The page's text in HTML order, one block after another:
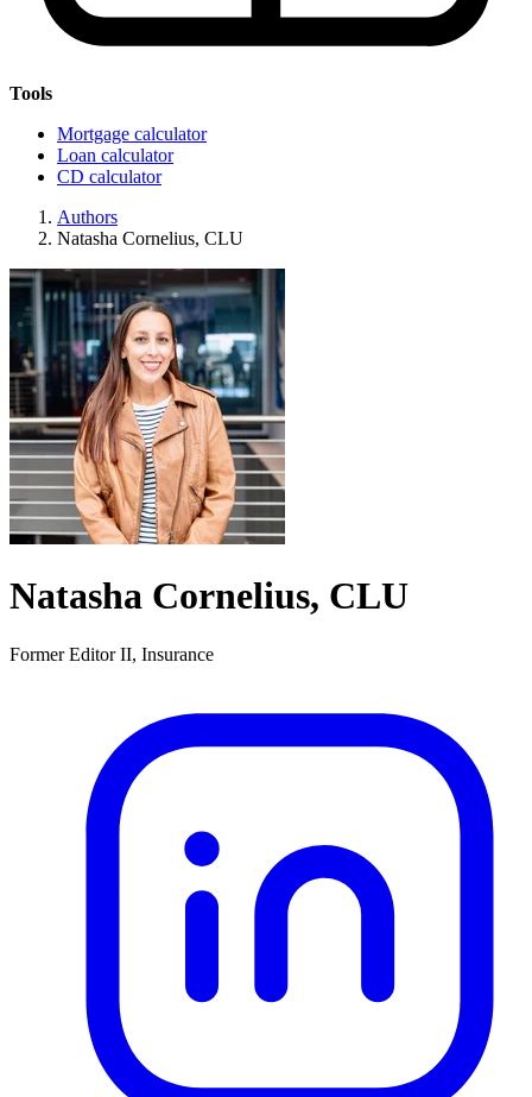
Tools
Mortgage calculator
Loan calculator
CD calculator
Authors
Natasha Cornelius, CLU
Natasha Cornelius, CLU
Former Editor II, Insurance